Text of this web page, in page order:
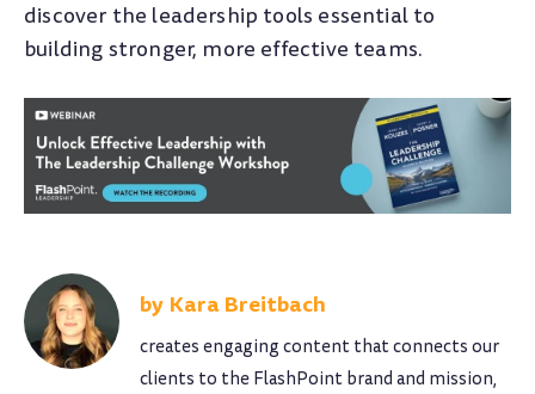
discover the leadership tools essential to
building stronger, more effective teams.
Kara Breitbach
creates engaging content that connects our
clients to the FlashPoint brand and mission,